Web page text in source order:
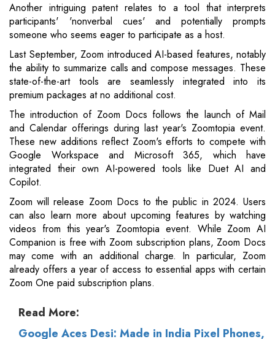
Another intriguing patent relates to a tool that interprets
participants' 'nonverbal cues' and potentially prompts
someone who seems eager to participate as a host.
Last September, Zoom introduced AI-based features, notably
the ability to summarize calls and compose messages. These
state-of-the-art tools are seamlessly integrated into its
premium packages at no additional cost.
The introduction of Zoom Docs follows the launch of Mail
and Calendar offerings during last year's Zoomtopia event.
These new additions reflect Zoom's efforts to compete with
Google Workspace and Microsoft 365, which have
integrated their own AI-powered tools like Duet AI and
Copilot.
Zoom will release Zoom Docs to the public in 2024. Users
can also learn more about upcoming features by watching
videos from this year's Zoomtopia event. While Zoom AI
Companion is free with Zoom subscription plans, Zoom Docs
may come with an additional charge. In particular, Zoom
already offers a year of access to essential apps with certain
Zoom One paid subscription plans.
Read More:
Google Aces Desi: Made in India Pixel Phones,